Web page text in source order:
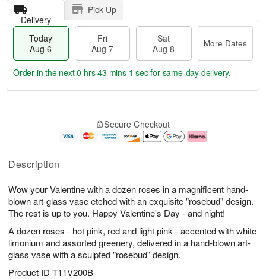
Description
Wow your Valentine with a dozen roses in a magnificent hand-
blown art-glass vase etched with an exquisite "rosebud" design.
The rest is up to you. Happy Valentine's Day - and night!
A dozen roses - hot pink, red and light pink - accented with white
limonium and assorted greenery, delivered in a hand-blown art-
glass vase with a sculpted "rosebud" design.
Product ID T11V200B
Delivery
Pick Up
Today
Aug 6
Fri
Aug 7
Sat
Aug 8
More Dates
u
6
g
g
e
t
s
Order in the next0 hrs 43 mins 1 secfor same-day delivery.
Secure Checkout